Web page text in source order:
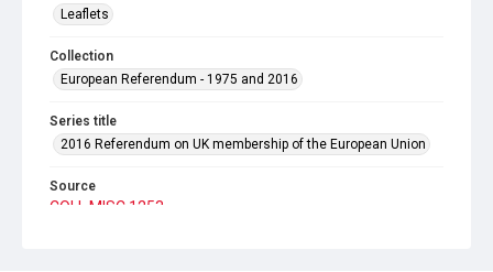
Leaflets
Collection
European Referendum - 1975 and 2016
Series title
2016 Referendum on UK membership of the European Union
Source
COLL MISC 1253